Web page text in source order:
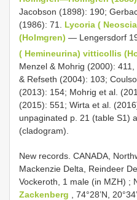
Jacobson (1898): 190;
(1986): 71. Lycoria (
(Holmgren) — Lengersdorf
( Hemineurina) vitticollis
Menzel & Mohrig (2000):
& Refseth (2004): 103;
(2013): 154; Mohrig et al.
(2015): 551; Wirta et al.
unpaginated p. 21 (table S1)
(cladogram).
New records. CANADA,
Mackenzie Delta, Reindeer
Vockeroth, 1 male (in MZH) ;
Zackenberg
, 74°28’N,